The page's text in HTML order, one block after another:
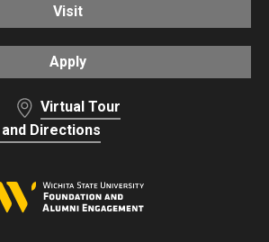
Visit
Apply
Virtual Tour
Directions